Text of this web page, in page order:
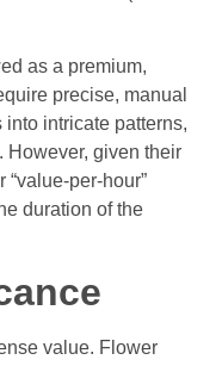
as a premium,
precise, manual
into intricate patterns,
However, given their
per-hour”
duration of the
value. Flower